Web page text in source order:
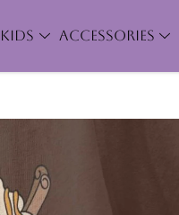
KIDS ACCESSORIES